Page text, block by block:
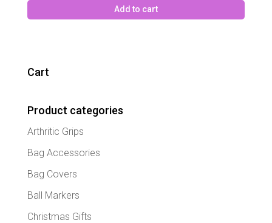
Add to cart
Cart
Product categories
Arthritic Grips
Bag Accessories
Bag Covers
Ball Markers
Christmas Gifts